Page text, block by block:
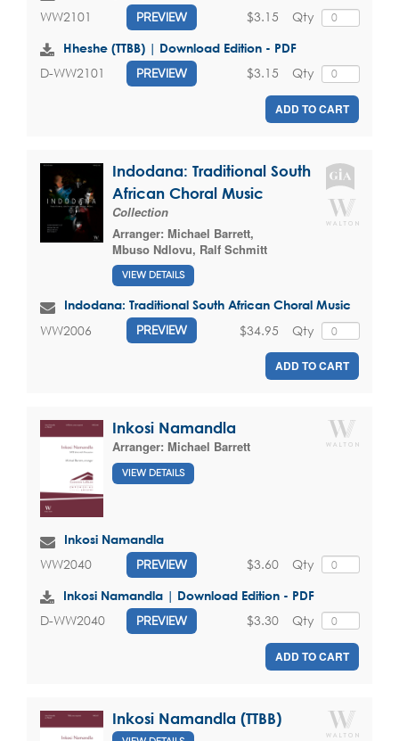
WW2101 PREVIEW Qty
$3.15
Hheshe (TTBB) | Download Edition - PDF
D-WW2101 PREVIEW Qty
$3.15
ADD TO CART
Indodana: Traditional South
African Choral Music
Collection
Arranger: Michael Barrett,
Mbuso Ndlovu, Ralf Schmitt
VIEW DETAILS
Indodana: Traditional South African Choral Music
WW2006 PREVIEW Qty
$34.95
ADD TO CART
Inkosi Namandla
Arranger: Michael Barrett
VIEW DETAILS
Inkosi Namandla
WW2040 PREVIEW Qty
$3.60
Inkosi Namandla | Download Edition - PDF
D-WW2040 PREVIEW Qty
$3.30
ADD TO CART
Inkosi Namandla (TTBB)